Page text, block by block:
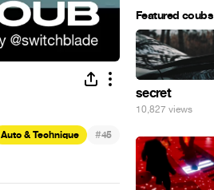
Auto & Technique #45
Featured coubs
secret
10,827 views